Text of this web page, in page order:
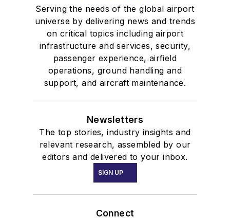
Serving the needs of the global airport
universe by delivering news and trends
on critical topics including airport
infrastructure and services, security,
passenger experience, airfield
operations, ground handling and
support, and aircraft maintenance.
Newsletters
The top stories, industry insights and
relevant research, assembled by our
editors and delivered to your inbox.
SIGN UP
Connect